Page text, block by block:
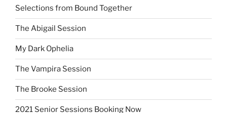
Selections from Bound Together
The Abigail Session
My Dark Ophelia
The Vampira Session
The Brooke Session
2021 Senior Sessions Booking Now